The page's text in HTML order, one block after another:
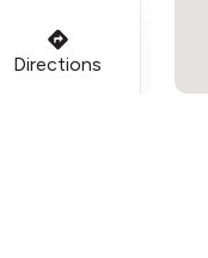
Directions